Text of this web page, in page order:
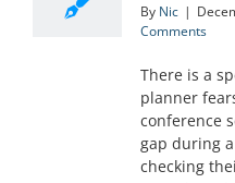
By Nic |
Comments
There is a
planner
conference
gap during
checking